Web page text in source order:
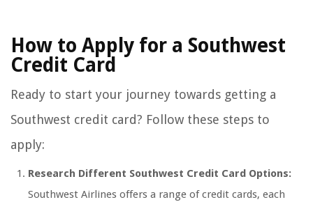
How to Apply for a Southwest
Credit Card
Ready to start your journey towards getting a
Southwest credit card? Follow these steps to
apply:
Research Different Southwest Credit Card Options:
Southwest Airlines offers a range of credit cards, each